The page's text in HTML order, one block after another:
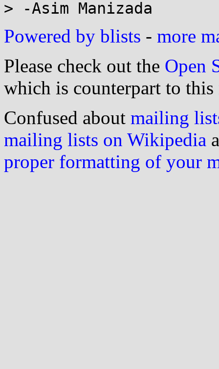
Powered by blists - more
Please check out the Open
which is counterpart to this
Confused about mailing
mailing lists on Wikipedia
proper formatting of your